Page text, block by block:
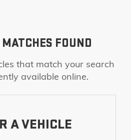
FOUND
that match your search
available online.
A VEHICLE